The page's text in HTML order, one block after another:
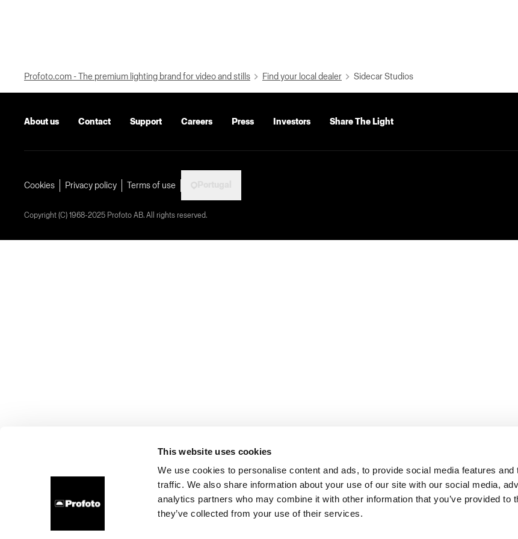
This website uses cookies
We use cookies to personalise content and ads, to provide social media features and
traffic. We also share information about your use of our site with our social media,
analytics partners who may combine it with other information that you’ve provided to
they’ve collected from your use of their services.
Profoto.com - The premium lighting brand for video and stills Find your local dealer Sidecar Studios
About us Contact Support Careers Press Investors Share The Light
Cookies Privacy policy Terms of use
Copyright (C) 1968-2025 Profoto AB. All rights reserved.